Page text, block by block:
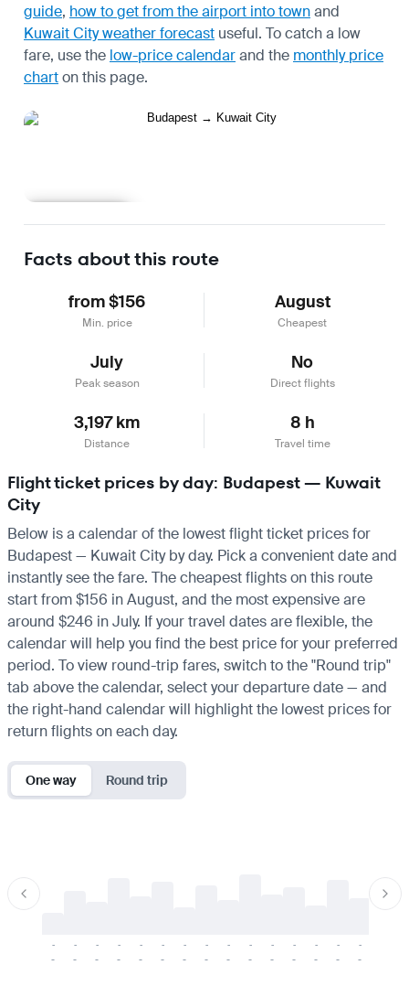
guide, how to get from the airport into townand
Kuwait City weather forecast useful. To catch a low
fare, use the low-price calendarand the monthly price
charton this page.
Facts about this route
from $156
Min. price
August
Cheapest
July
Peak season
No
Direct flights
3,197 km
Distance
8 h
Travel time
Flight ticket prices by day: Budapest — Kuwait
City
Below is a calendar of the lowest flight ticket prices for
Budapest — Kuwait City by day. Pick a convenient date and
instantly see the fare. The cheapest flights on this route
start from $156 in August, and the most expensive are
around $246 in July. If your travel dates are flexible, the
calendar will help you find the best price for your preferred
period. To view round-trip fares, switch to the "Round trip"
tab above the calendar, select your departure date — and
the right-hand calendar will highlight the lowest prices for
return flights on each day.
One way Round trip
-
-
-
-
-
-
-
-
-
-
-
-
-
-
-
-
-
-
-
-
-
-
-
-
-
-
-
-
-
-